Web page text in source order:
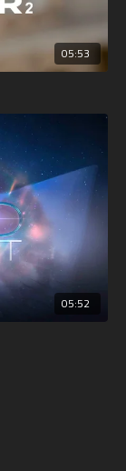
05:53
05:52